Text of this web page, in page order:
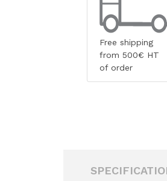
Free shipping
from 500€ HT
of order